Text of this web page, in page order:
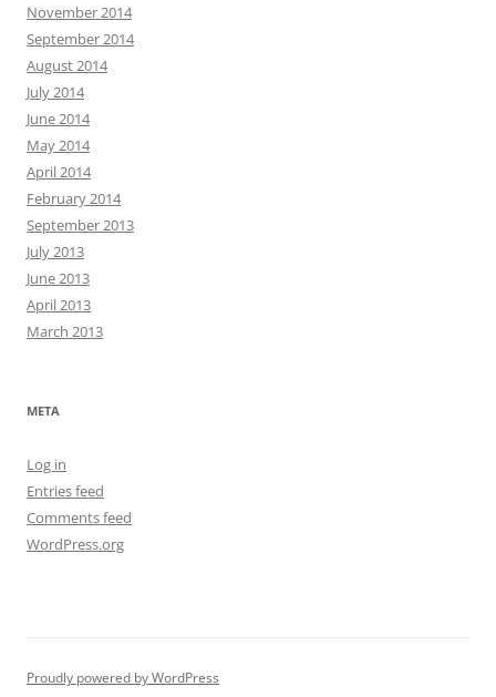
November 2014
September 2014
August 2014
July 2014
June 2014
May 2014
April 2014
February 2014
September 2013
July 2013
June 2013
April 2013
March 2013
META
Log in
Entries feed
Comments feed
WordPress.org
Proudly powered by WordPress